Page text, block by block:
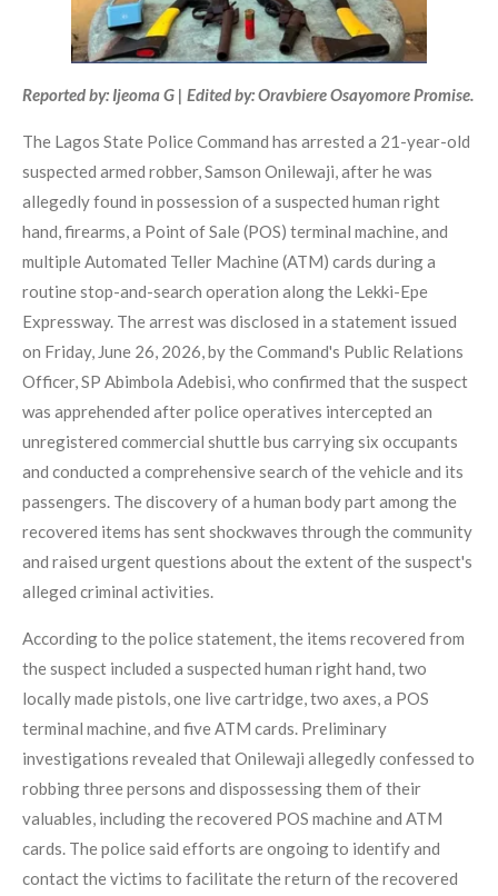
Reported by: Ijeoma G | Edited by: Oravbiere Osayomore Promise.
The Lagos State Police Command has arrested a 21-year-old
suspected armed robber, Samson Onilewaji, after he was
allegedly found in possession of a suspected human right
hand, firearms, a Point of Sale (POS) terminal machine, and
multiple Automated Teller Machine (ATM) cards during a
routine stop-and-search operation along the Lekki-Epe
Expressway. The arrest was disclosed in a statement issued
on Friday, June 26, 2026, by the Command's Public Relations
Officer, SP Abimbola Adebisi, who confirmed that the suspect
was apprehended after police operatives intercepted an
unregistered commercial shuttle bus carrying six occupants
and conducted a comprehensive search of the vehicle and its
passengers. The discovery of a human body part among the
recovered items has sent shockwaves through the community
and raised urgent questions about the extent of the suspect's
alleged criminal activities.
According to the police statement, the items recovered from
the suspect included a suspected human right hand, two
locally made pistols, one live cartridge, two axes, a POS
terminal machine, and five ATM cards. Preliminary
investigations revealed that Onilewaji allegedly confessed to
robbing three persons and dispossessing them of their
valuables, including the recovered POS machine and ATM
cards. The police said efforts are ongoing to identify and
contact the victims to facilitate the return of the recovered